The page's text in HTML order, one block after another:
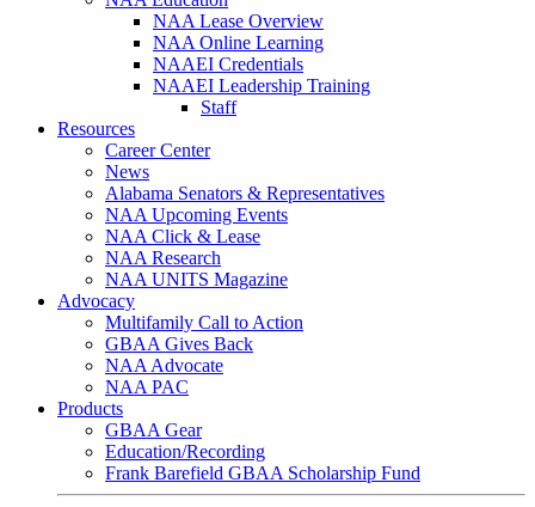
NAA Lease Overview
NAA Online Learning
NAAEI Credentials
NAAEI Leadership Training
Staff
Resources
Career Center
News
Alabama Senators & Representatives
NAA Upcoming Events
NAA Click & Lease
NAA Research
NAA UNITS Magazine
Advocacy
Multifamily Call to Action
GBAA Gives Back
NAA Advocate
NAA PAC
Products
GBAA Gear
Education/Recording
Frank Barefield GBAA Scholarship Fund